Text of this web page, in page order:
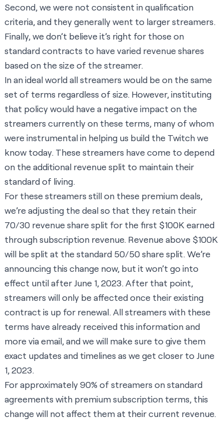
Second, we were not consistent in qualification
criteria, and they generally went to larger streamers.
Finally, we don’t believe it’s right for those on
standard contracts to have varied revenue shares
based on the size of the streamer.
In an ideal world all streamers would be on the same
set of terms regardless of size. However, instituting
that policy would have a negative impact on the
streamers currently on these terms, many of whom
were instrumental in helping us build the Twitch we
know today. These streamers have come to depend
on the additional revenue split to maintain their
standard of living.
For these streamers still on these premium deals,
we’re adjusting the deal so that they retain their
70/30 revenue share split for the first $100K earned
through subscription revenue. Revenue above $100K
will be split at the standard 50/50 share split. We’re
announcing this change now, but it won’t go into
effect until after June 1, 2023. After that point,
streamers will only be affected once their existing
contract is up for renewal. All streamers with these
terms have already received this information and
more via email, and we will make sure to give them
exact updates and timelines as we get closer to June
1, 2023.
For approximately 90% of streamers on standard
agreements with premium subscription terms, this
change will not affect them at their current revenue.